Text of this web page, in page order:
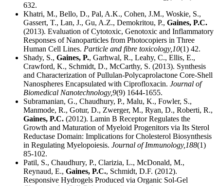
632.
Khatri, M., Bello, D., Pal, A.K., Cohen, J.M., Woskie, S.,
Gassert, T., Lan, J., Gu, A.Z., Demokritou, P., Gaines, P.C.
(2013). Evaluation of Cytotoxic, Genotoxic and Inflammatory
Responses of Nanoparticles from Photocopiers in Three
Human Cell Lines. Particle and fibre toxicology, 10(1) 42.
Shady, S., Gaines, P., Garhwal, R., Leahy, C., Ellis, E.,
Crawford, K., Schmidt, D., McCarthy, S. (2013). Synthesis
and Characterization of Pullulan-Polycaprolactone Core-Shell
Nanospheres Encapsulated with Ciprofloxacin. Journal of
Biomedical Nanotechnology,9(9) 1644-1655.
Subramanian, G., Chaudhury, P., Malu, K., Fowler, S.,
Manmode, R., Gotur, D., Zwerger, M., Ryan, D., Roberti, R.,
Gaines, P.C. (2012). Lamin B Receptor Regulates the
Growth and Maturation of Myeloid Progenitors via Its Sterol
Reductase Domain: Implications for Cholesterol Biosynthesis
in Regulating Myelopoiesis. Journal of Immunology, 188(1)
85-102.
Patil, S., Chaudhury, P., Clarizia, L., McDonald, M.,
Reynaud, E., Gaines, P.C., Schmidt, D.F. (2012).
Responsive Hydrogels Produced via Organic Sol-Gel